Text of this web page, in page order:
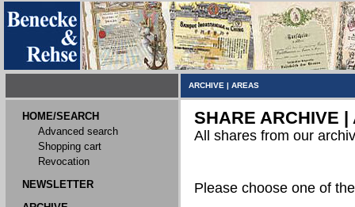
ARCHIVE | AREAS
HOME/SEARCH
Advanced search
Shopping cart
Revocation
NEWSLETTER
SHARE ARCHIVE |
All shares from our
Please choose one of